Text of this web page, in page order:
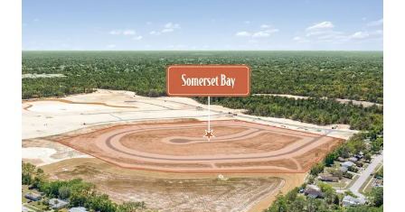
homebuilder, DR Horton
Remarkable population growth, Pasco-Hernando
counties are estimated to welcome150,000 new
residents by 2029, which translates to nearly 600 per
week
Immediate access to prime retail and medical including
nearby shopping centers and Tampa General Hospital
Spring Hill